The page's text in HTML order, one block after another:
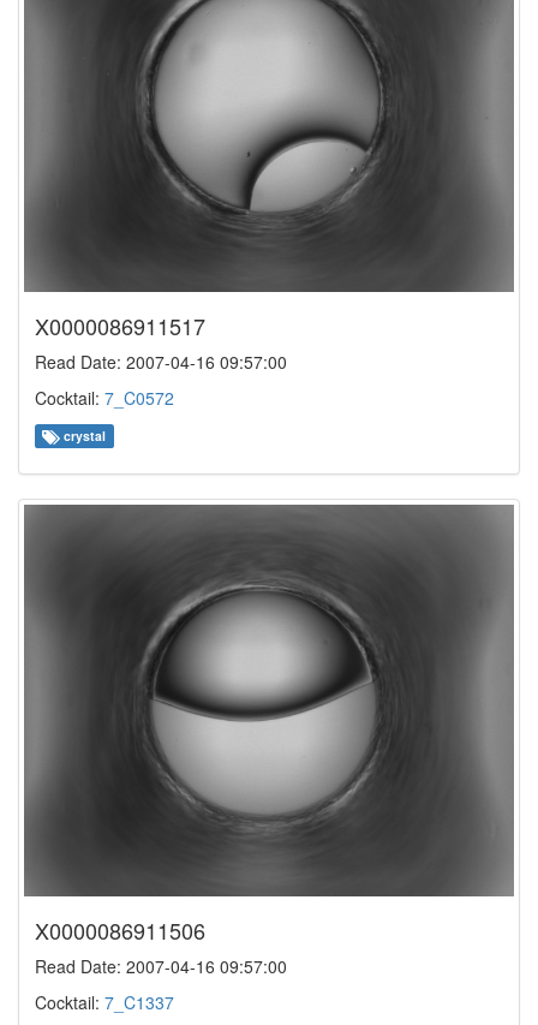
X0000086911517
Read Date: 2007-04-16 09:57:00
Cocktail: 7_C0572
crystal
X0000086911506
Read Date: 2007-04-16 09:57:00
Cocktail: 7_C1337